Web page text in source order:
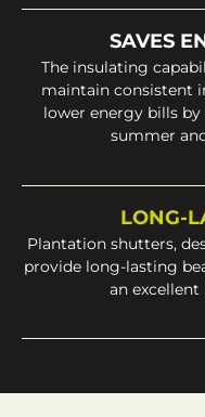
SAVES
The insulating
maintain consistent
lower energy bills
summer
LONG-
Plantation shutters,
provide long-lasting
an